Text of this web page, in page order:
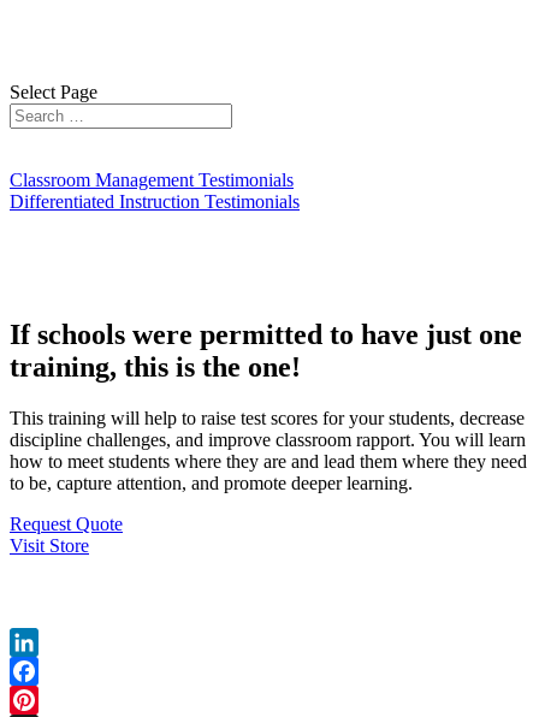
Select Page
Classroom Management Testimonials
Differentiated Instruction Testimonials
If schools were permitted to have just one
training, this is the one!
This training will help to raise test scores for your students, decrease
discipline challenges, and improve classroom rapport. You will learn
how to meet students where they are and lead them where they need
to be, capture attention, and promote deeper learning.
Request Quote
Visit Store
LinkedIn
Facebook